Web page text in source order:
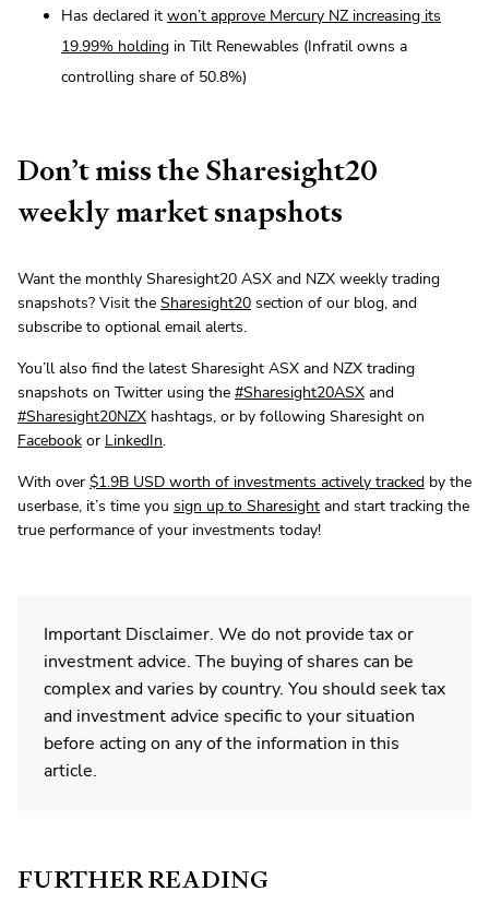
Has declared it won’t approve Mercury NZ increasing its
19.99% holding in Tilt Renewables (Infratil owns a
controlling share of 50.8%)
Don’t miss the Sharesight20
weekly market snapshots
Want the monthly Sharesight20 ASX and NZX weekly trading
snapshots? Visit the Sharesight20 section of our blog, and
subscribe to optional email alerts.
You’ll also find the latest Sharesight ASX and NZX trading
snapshots on Twitter using the #Sharesight20ASX and
#Sharesight20NZX hashtags, or by following Sharesight on
Facebook or LinkedIn.
With over $1.9B USD worth of investments actively tracked by the
userbase, it’s time you sign up to Sharesight and start tracking the
true performance of your investments today!
Important Disclaimer. We do not provide tax or
investment advice. The buying of shares can be
complex and varies by country. You should seek tax
and investment advice specific to your situation
before acting on any of the information in this
article.
FURTHER READING